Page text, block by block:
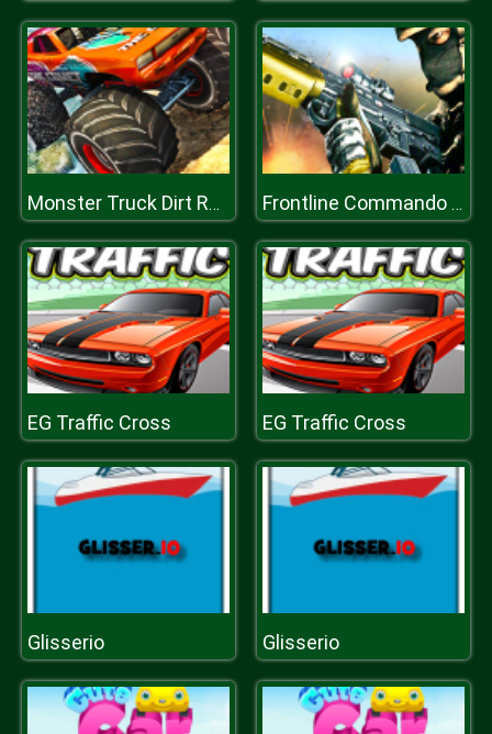
Monster Truck Dirt Rally Frontline Commando Mission 3D
EG Traffic Cross EG Traffic Cross
Glisserio Glisserio